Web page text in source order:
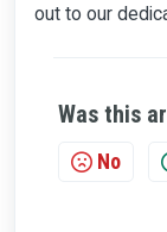
out to our
Was this
No